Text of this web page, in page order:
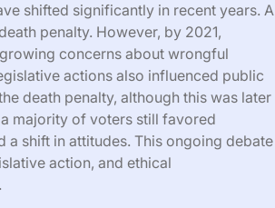
shifted significantly in recent years. A
penalty. However, by 2021,
concerns about wrongful
actions also influenced public
death penalty, although this was later
majority of voters still favored
a shift in attitudes. This ongoing debate
action, and ethical